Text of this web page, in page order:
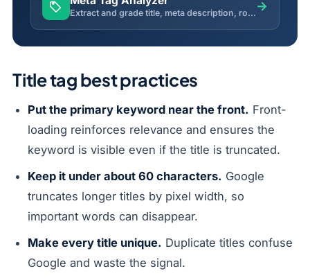
Extract and grade title, meta description, robots, canonical, Open Graph and Twitter tags from any live page. →
Title tag best practices
Put the primary keyword near the front. Front-
loading reinforces relevance and ensures the
keyword is visible even if the title is truncated.
Keep it under about 60 characters. Google
truncates longer titles by pixel width, so
important words can disappear.
Make every title unique. Duplicate titles confuse
Google and waste the signal.